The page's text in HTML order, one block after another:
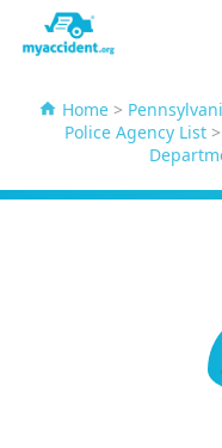
Home>
Police Agency List >